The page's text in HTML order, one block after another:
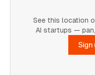
See this location
AI startups —
Sign